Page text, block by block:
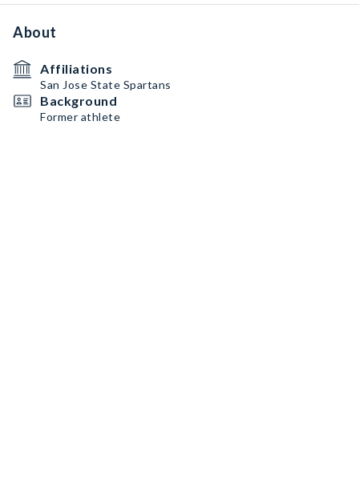
About
Affiliations
San Jose State Spartans
Background
Former athlete